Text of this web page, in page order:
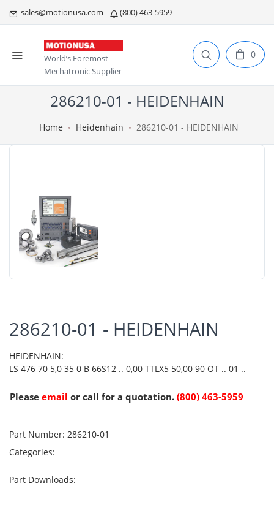
sales@motionusa.com (800) 463-5959
World’s Foremost
Mechatronic Supplier
0
286210-01 - HEIDENHAIN
Home Heidenhain 286210-01 - HEIDENHAIN
286210-01 - HEIDENHAIN
HEIDENHAIN:
LS 476 70 5,0 35 0 B 66S12 .. 0,00 TTLX5 50,00 90 OT .. 01 ..
Please email or call for a quotation. (800) 463-5959
Part Number: 286210-01
Categories:
Part Downloads: